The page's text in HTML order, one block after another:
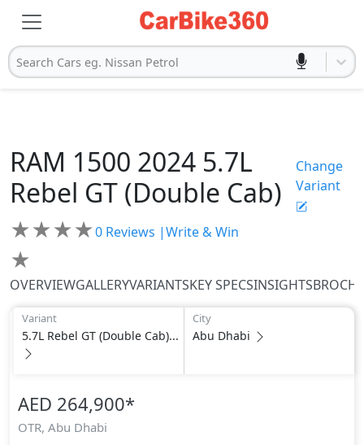
Search Cars eg. Nissan Petrol
RAM 1500 2024 5.7L
Rebel GT (Double Cab)
Change
Variant
★★★★
★
0 Reviews |Write & Win
OVERVIEWGALLERYVARIANTSKEY SPECSINSIGHTS
Variant
5.7L Rebel GT (Double Cab)...
City
Abu Dhabi
AED 264,900*
OTR, Abu Dhabi